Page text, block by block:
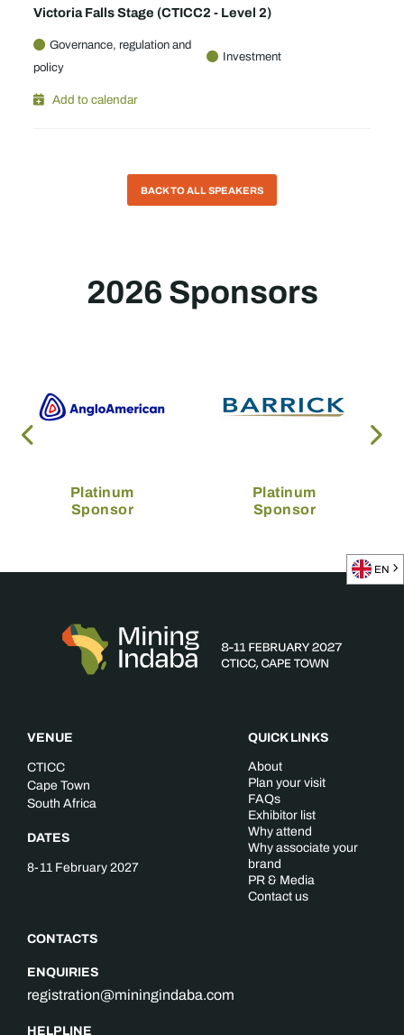
Victoria Falls Stage (CTICC2 - Level 2)
Governance, regulation and
policy
Investment
Add to calendar
BACK TO ALL SPEAKERS
2026 Sponsors
Platinum
Sponsor
Platinum
Sponsor
VENUE
CTICC
Cape Town
South Africa
DATES
8-11 February 2027
CONTACTS
ENQUIRIES
registration@miningindaba.com
HELPLINE
QUICK LINKS
About
Plan your visit
FAQs
Exhibitor list
Why attend
Why associate your
brand
PR & Media
Contact us
EN